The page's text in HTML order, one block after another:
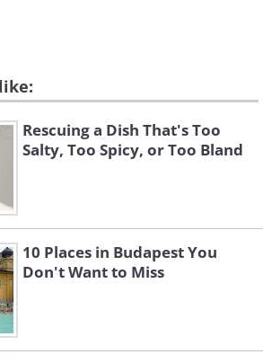
Rescuing a Dish That's Too
Salty, Too Spicy, or Too Bland
10 Places in Budapest You
Don't Want to Miss